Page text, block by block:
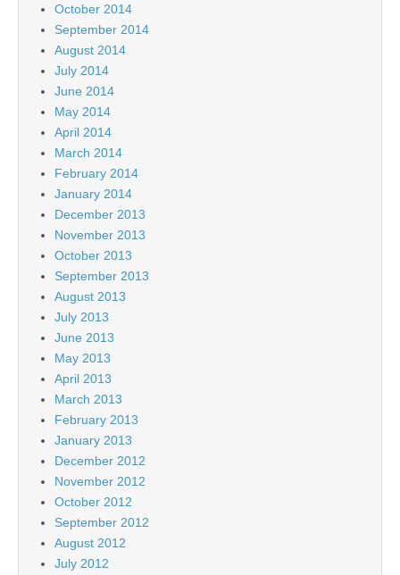
October 2014
September 2014
August 2014
July 2014
June 2014
May 2014
April 2014
March 2014
February 2014
January 2014
December 2013
November 2013
October 2013
September 2013
August 2013
July 2013
June 2013
May 2013
April 2013
March 2013
February 2013
January 2013
December 2012
November 2012
October 2012
September 2012
August 2012
July 2012